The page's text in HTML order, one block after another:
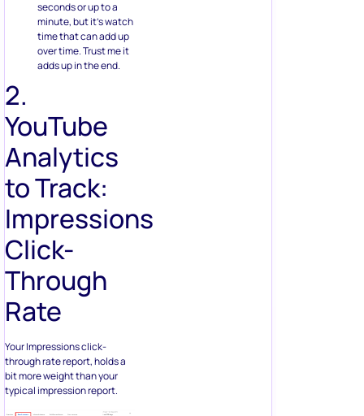
seconds or up to a
minute, but it’s watch
time that can add up
over time. Trust me it
adds up in the end.
2.
YouTube
Analytics
to Track:
Impressions
Click-
Through
Rate
Your Impressions click-
through rate report, holds a
bit more weight than your
typical impression report.